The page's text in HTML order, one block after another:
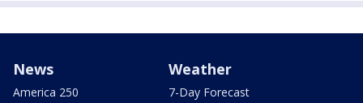
News
America 250
Weather
7-Day Forecast